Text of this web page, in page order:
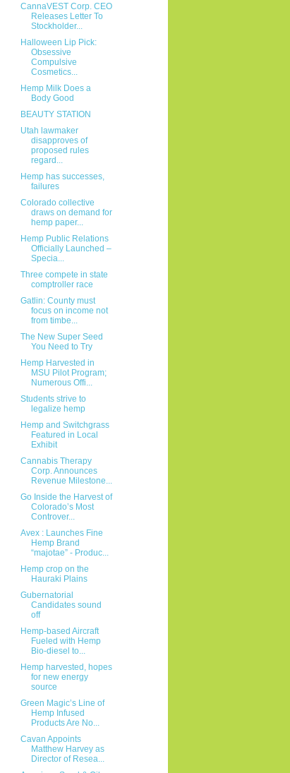
CannaVEST Corp. CEO
Releases Letter To
Stockholder...
Halloween Lip Pick:
Obsessive
Compulsive
Cosmetics...
Hemp Milk Does a
Body Good
BEAUTY STATION
Utah lawmaker
disapproves of
proposed rules
regard...
Hemp has successes,
failures
Colorado collective
draws on demand for
hemp paper...
Hemp Public Relations
Officially Launched –
Specia...
Three compete in state
comptroller race
Gatlin: County must
focus on income not
from timbe...
The New Super Seed
You Need to Try
Hemp Harvested in
MSU Pilot Program;
Numerous Offi...
Students strive to
legalize hemp
Hemp and Switchgrass
Featured in Local
Exhibit
Cannabis Therapy
Corp. Announces
Revenue Milestone...
Go Inside the Harvest of
Colorado’s Most
Controver...
Avex : Launches Fine
Hemp Brand
“majotae” - Produc...
Hemp crop on the
Hauraki Plains
Gubernatorial
Candidates sound
off
Hemp-based Aircraft
Fueled with Hemp
Bio-diesel to...
Hemp harvested, hopes
for new energy
source
Green Magic’s Line of
Hemp Infused
Products Are No...
Cavan Appoints
Matthew Harvey as
Director of Resea...